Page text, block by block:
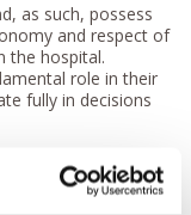
as such, possess
and respect of
the hospital.
role in their
fully in decisions
on his/her
or medical
rights, do not